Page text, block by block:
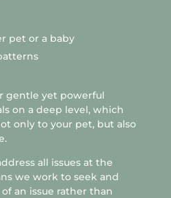
pet or a baby
gentle yet powerful
on a deep level, which
only to your pet, but also
all issues at the
we work to seek and
an issue rather than